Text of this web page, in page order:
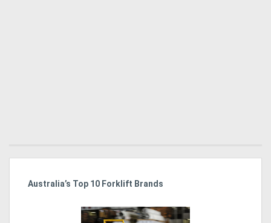
Australia’s Top 10 Forklift Brands